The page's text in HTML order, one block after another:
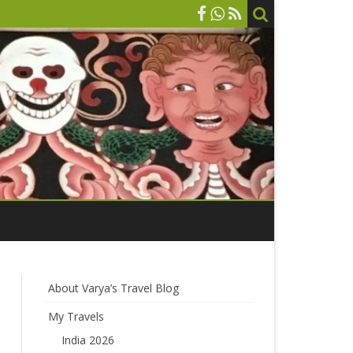
About Varya’s Travel Blog
My Travels
India 2026